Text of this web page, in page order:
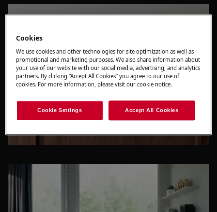
Accessories
Cookies
We use cookies and other technologies for site optimization as well as
promotional and marketing purposes. We also share information about
your use of our website with our social media, advertising, and analytics
partners. By clicking “Accept All Cookies” you agree to our use of
cookies. For more information, please visit our cookie notice.
Cookie Settings Accept All Cookies